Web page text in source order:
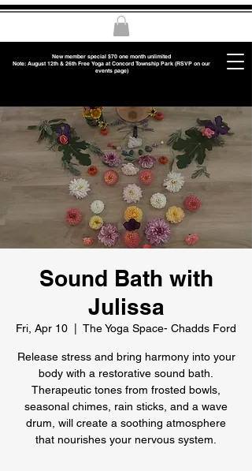
New member special $70 one month unlimited
Note: August 12th & 26th Free Yoga at Concord Township Park (RSVP on our
events page)
Sound Bath with
Julissa
Fri, Apr 10 The Yoga Space- Chadds Ford
Release stress and bring harmony into your
body with a restorative sound bath.
Therapeutic tones from frosted bowls,
seasonal chimes, rain sticks, and a wave
drum, will create a soothing atmosphere
that nourishes your nervous system.